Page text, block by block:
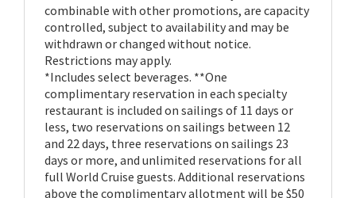
combinable with other promotions, are capacity
controlled, subject to availability and may be
withdrawn or changed without notice.
Restrictions may apply.
*Includes select beverages. **One
complimentary reservation in each specialty
restaurant is included on sailings of 11 days or
less, two reservations on sailings between 12
and 22 days, three reservations on sailings 23
days or more, and unlimited reservations for all
full World Cruise guests. Additional reservations
above the complimentary allotment will be $50